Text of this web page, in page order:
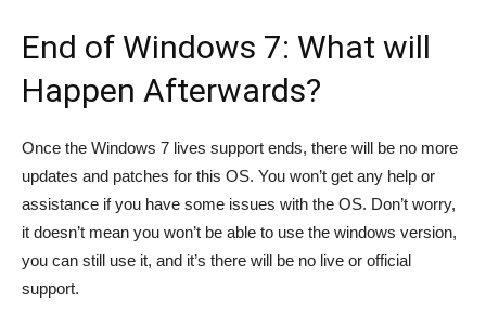
End of Windows 7: What will
Happen Afterwards?
Once the Windows 7 lives support ends, there will be no more
updates and patches for this OS. You won’t get any help or
assistance if you have some issues with the OS. Don’t worry,
it doesn’t mean you won’t be able to use the windows version,
you can still use it, and it’s there will be no live or official
support.